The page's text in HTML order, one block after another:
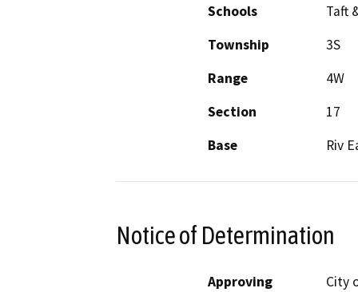
Schools
Taft
Township
3S
Range
4W
Section
17
Base
Riv
Notice of Determination
Approving
City